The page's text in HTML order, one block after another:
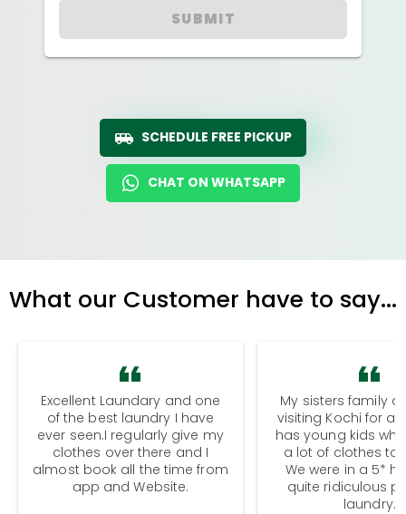
SUBMIT
SCHEDULE FREE PICKUP
CHAT ON WHATSAPP
What our Customer have to say...
Excellent Laundary and one
of the best laundry I have
ever seen.I regularly give my
clothes over there and I
almost book all the time from
app and Website.
My sisters family
visiting Kochi for a
has young kids
a lot of clothes to
We were in a 5*
quite ridiculous
laundry.